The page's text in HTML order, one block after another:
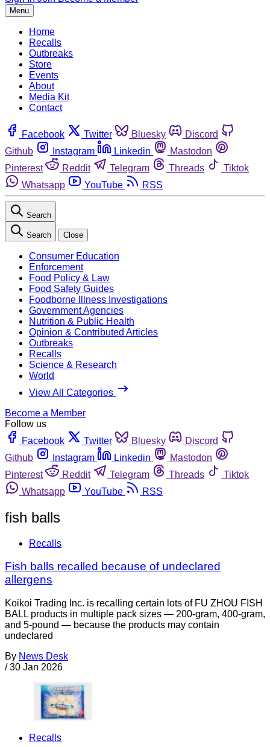
Menu
Home
Recalls
Outbreaks
Store
Events
About
Media Kit
Contact
Facebook Twitter Bluesky
Discord
Github
Instagram Linkedin
Mastodon
Pinterest
Reddit Telegram Threads
Tiktok
Whatsapp
YouTube RSS
Search
Search Close
Consumer Education
Enforcement
Food Policy & Law
Food Safety Guides
Foodborne Illness Investigations
Government Agencies
Nutrition & Public Health
Opinion & Contributed Articles
Outbreaks
Recalls
Science & Research
World
View All Categories
Become a Member
Follow us
Facebook
Twitter Bluesky
Discord
Github
Instagram Linkedin
Mastodon
Pinterest
Reddit Telegram Threads
Tiktok
Whatsapp
YouTube RSS
fish balls
Recalls
Fish balls recalled because of undeclared
allergens
Koikoi Trading Inc. is recalling certain lots of FU ZHOU FISH
BALL products in multiple pack sizes — 200-gram, 400-gram,
and 5-pound — because the products may contain
undeclared
By News Desk
/ 30 Jan 2026
Recalls